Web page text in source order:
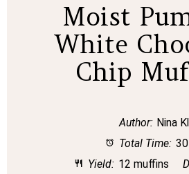
Moist
White
Chip
Author: Nina
Total Time:
Yield: 12 muffins